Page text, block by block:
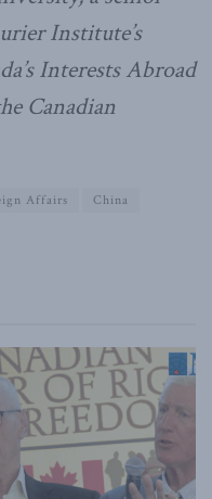
Institute’s
Interests Abroad
Canadian
Affairs
China